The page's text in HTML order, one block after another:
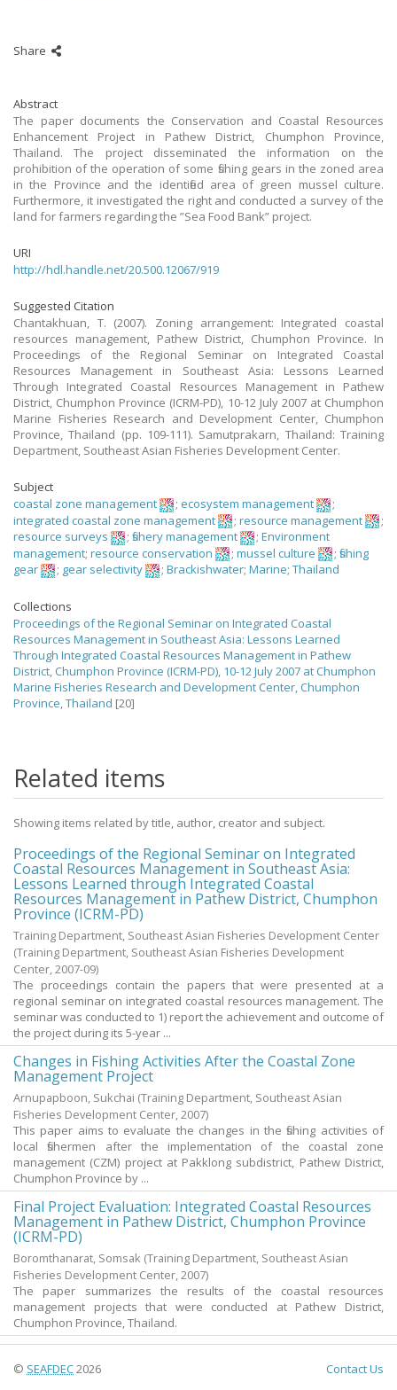
Share
Abstract
The paper documents the Conservation and Coastal Resources
Enhancement Project in Pathew District, Chumphon Province,
Thailand. The project disseminated the information on the
prohibition of the operation of some fishing gears in the zoned area
in the Province and the identified area of green mussel culture.
Furthermore, it investigated the right and conducted a survey of the
land for farmers regarding the ”Sea Food Bank” project.
URI
http://hdl.handle.net/20.500.12067/919
Suggested Citation
Chantakhuan, T. (2007). Zoning arrangement: Integrated coastal
resources management, Pathew District, Chumphon Province. In
Proceedings of the Regional Seminar on Integrated Coastal
Resources Management in Southeast Asia: Lessons Learned
Through Integrated Coastal Resources Management in Pathew
District, Chumphon Province (ICRM-PD), 10-12 July 2007 at Chumphon
Marine Fisheries Research and Development Center, Chumphon
Province, Thailand (pp. 109-111). Samutprakarn, Thailand: Training
Department, Southeast Asian Fisheries Development Center.
Subject
coastal zone management
; ecosystem management
;
integrated coastal zone management
; resource management
;
resource surveys
; fishery management ; Environment
management; resource conservation ; mussel culture ; fishing
gear
; gear selectivity ; Brackishwater; Marine; Thailand
Collections
Proceedings of the Regional Seminar on Integrated Coastal
Resources Management in Southeast Asia: Lessons Learned
Through Integrated Coastal Resources Management in Pathew
District, Chumphon Province (ICRM-PD), 10-12 July 2007 at Chumphon
Marine Fisheries Research and Development Center, Chumphon
Province, Thailand [20]
Related items
Showing items related by title, author, creator and subject.
Proceedings of the Regional Seminar on Integrated
Coastal Resources Management in Southeast Asia:
Lessons Learned through Integrated Coastal
Resources Management in Pathew District, Chumphon
Province (ICRM-PD)
Training Department, Southeast Asian Fisheries Development Center
(Training Department, Southeast Asian Fisheries Development
Center, 2007-09)
The proceedings contain the papers that were presented at a
regional seminar on integrated coastal resources management. The
seminar was conducted to 1) report the achievement and outcome of
the project during its 5-year ...
Changes in Fishing Activities After the Coastal Zone
Management Project
Arnupapboon, Sukchai (Training Department, Southeast Asian
Fisheries Development Center, 2007)
This paper aims to evaluate the changes in the fishing activities of
local fishermen after the implementation of the coastal zone
management (CZM) project at Pakklong subdistrict, Pathew District,
Chumphon Province by ...
Final Project Evaluation: Integrated Coastal Resources
Management in Pathew District, Chumphon Province
(ICRM-PD)
Boromthanarat, Somsak (Training Department, Southeast Asian
Fisheries Development Center, 2007)
The paper summarizes the results of the coastal resources
management projects that were conducted at Pathew District,
Chumphon Province, Thailand.
© SEAFDEC2026 Contact Us